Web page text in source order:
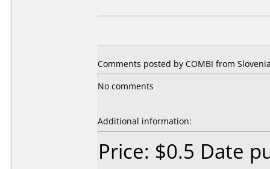
Comments posted by COMBI from
No comments
Additional information:
Price: $0.5 Date